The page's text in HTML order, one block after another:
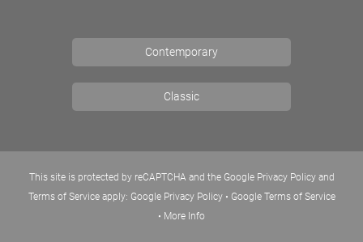
Contemporary
Classic
This site is protected by reCAPTCHA and the Google Privacy Policy and
Terms of Service apply: Google Privacy Policy• Google Terms of Service
• More Info